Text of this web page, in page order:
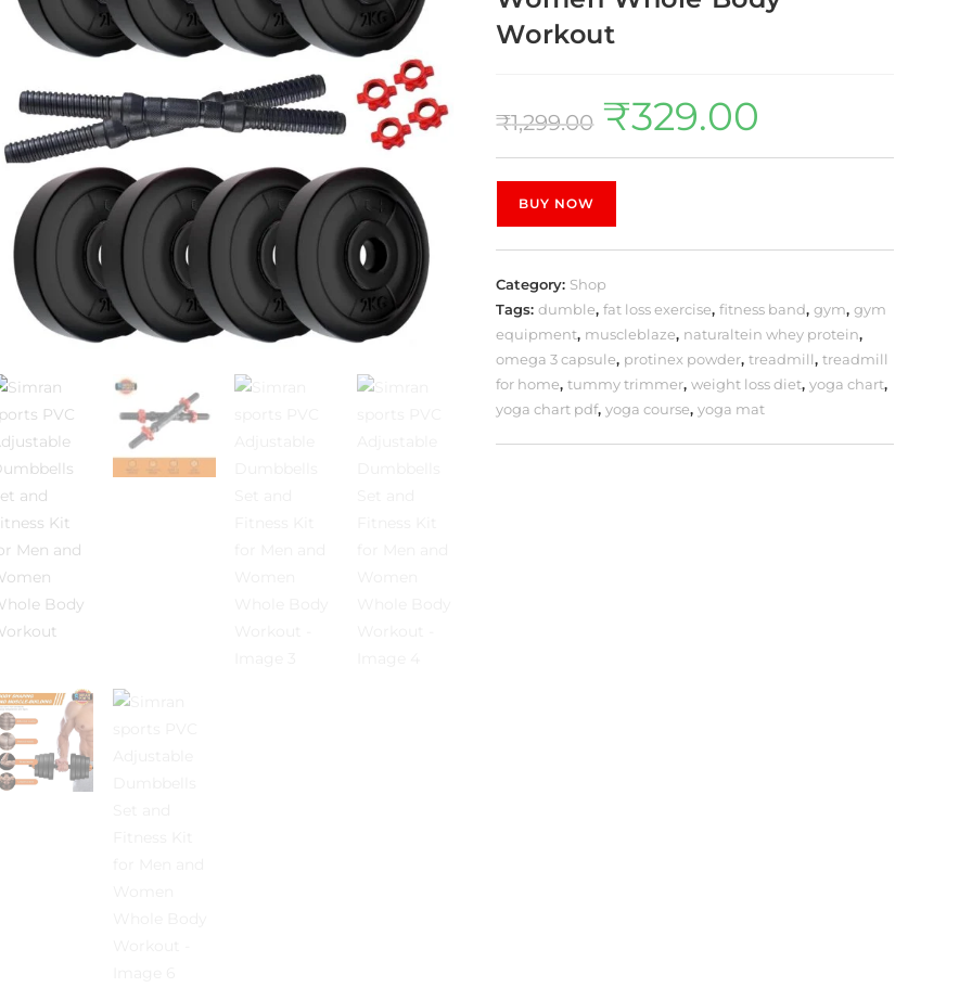
Workout
₹1,299.00 ₹329.00
BUY NOW
Category: Shop
Tags:dumble,fat loss exercise,fitness band,gym,gym
equipment, muscleblaze, naturaltein whey protein,
omega 3 capsule, protinex powder,treadmill,treadmill
for home,tummy trimmer,weight loss diet,yoga chart,
yoga chart pdf,yoga course,yoga mat